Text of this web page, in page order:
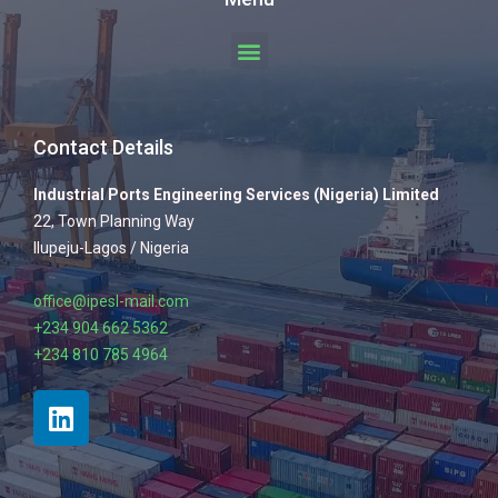
Contact Details
Industrial Ports Engineering Services (Nigeria) Limited
22, Town Planning Way
Ilupeju-Lagos / Nigeria
office@ipesl-mail.com
+234 904 662 5362
+234 810 785 4964